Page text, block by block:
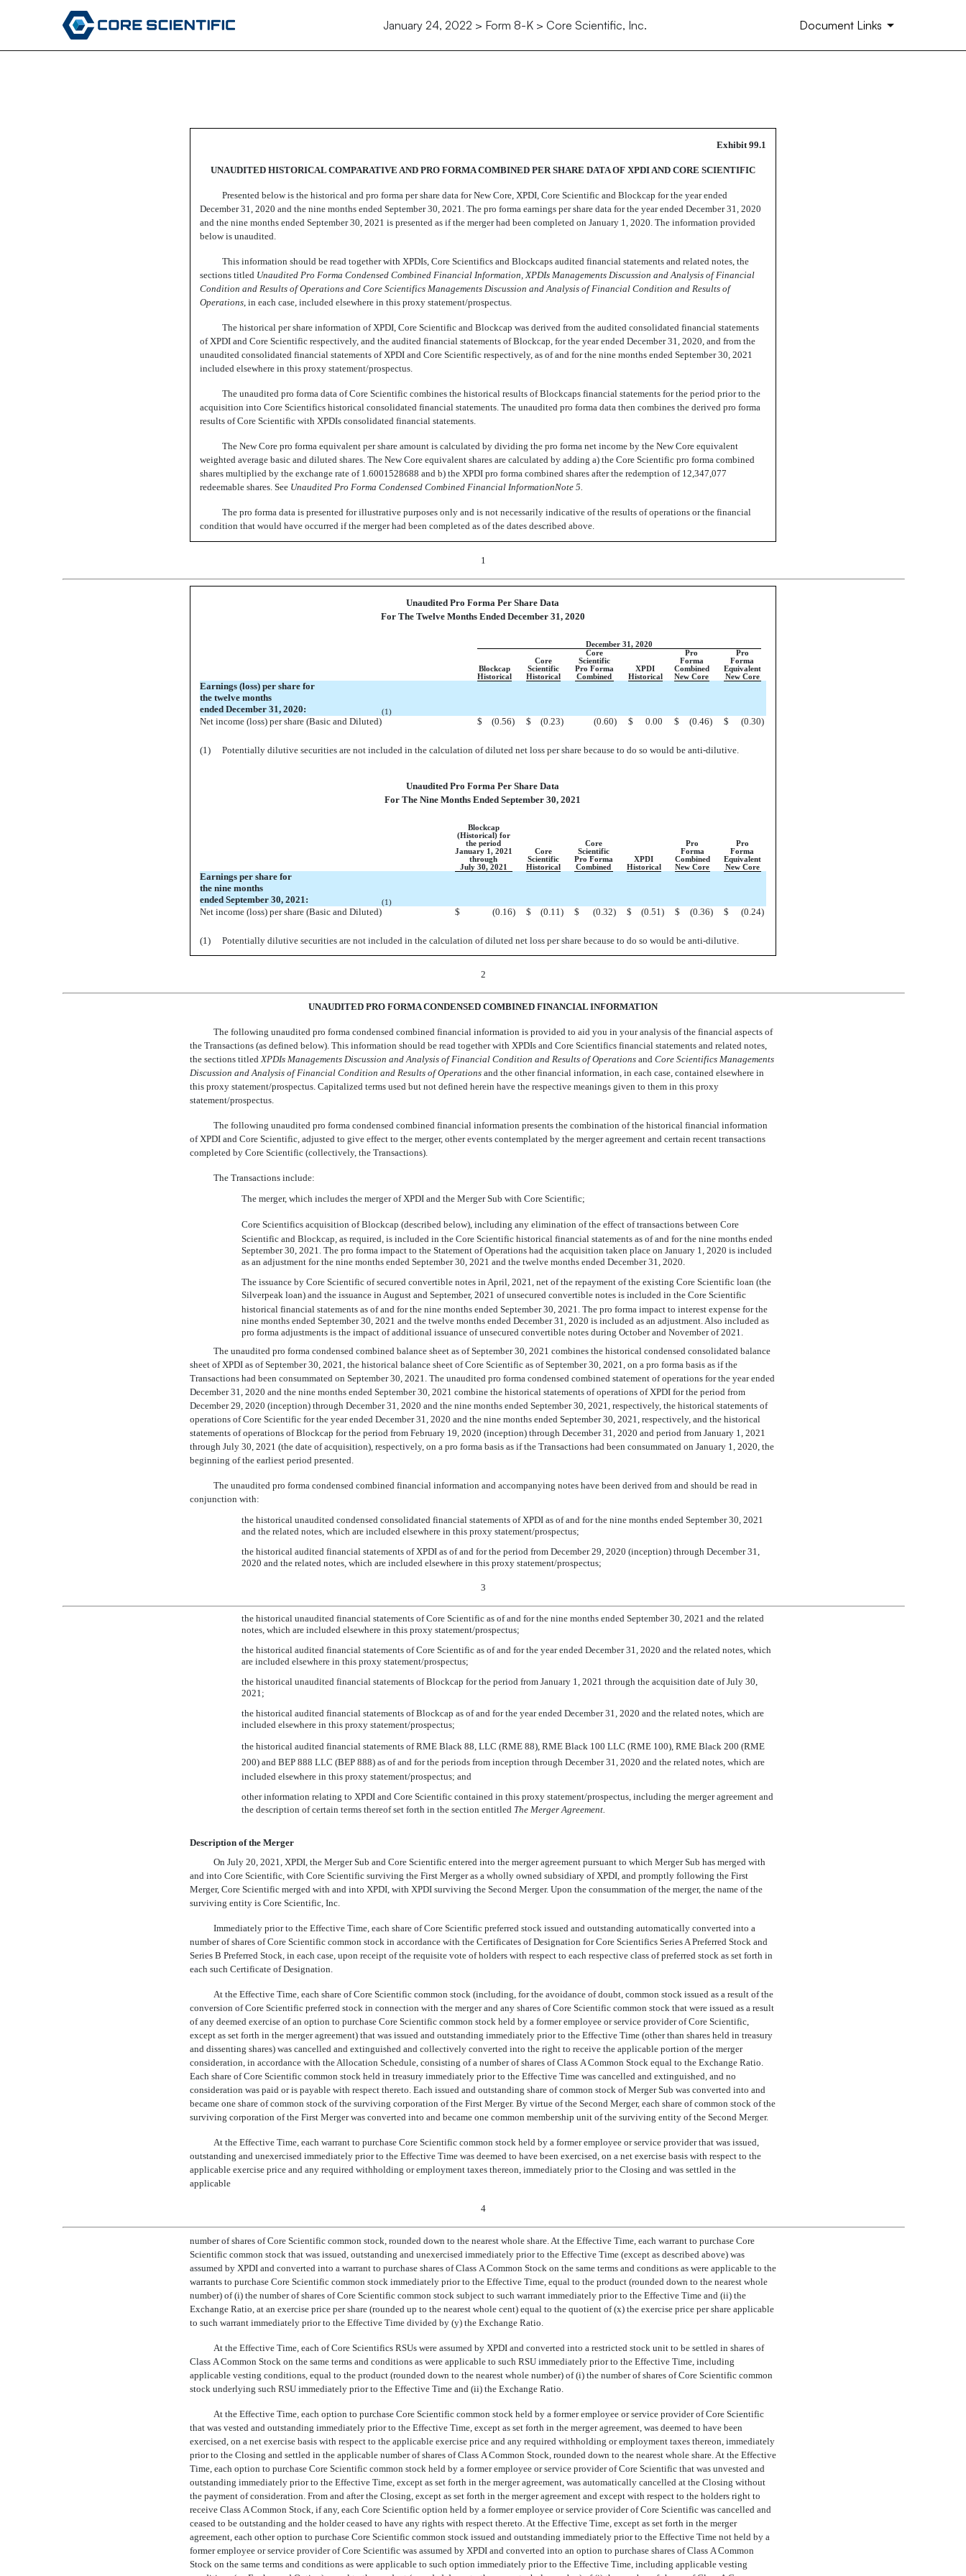
January 24, 2022 > Form 8-K > Core Scientific, Inc. Document Links
Published on January 24, 2022
Exhibit 99.1
UNAUDITED HISTORICAL COMPARATIVE AND PRO FORMA COMBINED PER SHARE DATA OF XPDI AND CORE SCIENTIFIC
Presented below is the historical and pro forma per share data for New Core, XPDI, Core Scientific and Blockcap for the year ended
December 31, 2020 and the nine months ended September 30, 2021. The pro forma earnings per share data for the year ended December 31, 2020
and the nine months ended September 30, 2021 is presented as if the merger had been completed on January 1, 2020. The information provided
below is unaudited.
This information should be read together with XPDIs, Core Scientifics and Blockcaps audited financial statements and related notes, the
sections titled  Unaudited Pro Forma Condensed Combined Financial Information, XPDIs Managements Discussion and Analysis of Financial
Condition and Results of Operations and Core Scientifics Managements Discussion and Analysis of Financial Condition and Results of
Operations, in each case, included elsewhere in this proxy statement/prospectus.
The historical per share information of XPDI, Core Scientific and Blockcap was derived from the audited consolidated financial statements
of XPDI and Core Scientific respectively, and the audited financial statements of Blockcap, for the year ended December 31, 2020, and from the
unaudited consolidated financial statements of XPDI and Core Scientific respectively, as of and for the nine months ended September 30, 2021
included elsewhere in this proxy statement/prospectus.
The unaudited pro forma data of Core Scientific combines the historical results of Blockcaps financial statements for the period prior to the
acquisition into Core Scientifics historical consolidated financial statements. The unaudited pro forma data then combines the derived pro forma
results of Core Scientific with XPDIs consolidated financial statements.
The New Core pro forma equivalent per share amount is calculated by dividing the pro forma net income by the New Core equivalent
weighted average basic and diluted shares. The New Core equivalent shares are calculated by adding a) the Core Scientific pro forma combined
shares multiplied by the exchange rate of 1.6001528688 and b) the XPDI pro forma combined shares after the redemption of 12,347,077
redeemable shares. See Unaudited Pro Forma Condensed Combined Financial InformationNote 5.
The pro forma data is presented for illustrative purposes only and is not necessarily indicative of the results of operations or the financial
condition that would have occurred if the merger had been completed as of the dates described above.
1
Unaudited Pro Forma Per Share Data
For The Twelve Months Ended December 31, 2020
December 31, 2020
Blockcap
Historical
Core
Scientific
Historical
Core
Scientific
Pro Forma
Combined
XPDI
Historical
Pro
Forma
Combined
New Core
Pro
Forma
Equivalent
New Core
Earnings (loss) per share for
the twelve months
ended December 31, 2020:
Net income (loss) per share (Basic and Diluted)
(1)
$ (0.56) $ (0.23) (0.60) $ 0.00 $ (0.46) $ (0.30)
(1) Potentially dilutive securities are not included in the calculation of diluted net loss per share because to do so would be anti-dilutive.
Unaudited Pro Forma Per Share Data
For The Nine Months Ended September 30, 2021
Blockcap
(Historical) for
the period
January 1, 2021
through
July 30, 2021
Core
Scientific
Historical
Core
Scientific
Pro Forma
Combined
XPDI
Historical
Pro
Forma
Combined
New Core
Pro
Forma
Equivalent
New Core
Earnings per share for
the nine months
ended September 30, 2021:
Net income (loss) per share (Basic and Diluted)
(1)
$ (0.16) $ (0.11 ) $ (0.32) $ (0.51 ) $ (0.36) $ (0.24)
(1) Potentially dilutive securities are not included in the calculation of diluted net loss per share because to do so would be anti-dilutive.
2
UNAUDITED PRO FORMA CONDENSED COMBINED FINANCIAL INFORMATION
The following unaudited pro forma condensed combined financial information is provided to aid you in your analysis of the financial aspects of
the Transactions (as defined below). This information should be read together with XPDIs and Core Scientifics financial statements and related notes,
the sections titled XPDIs Managements Discussion and Analysis of Financial Condition and Results of Operations  and  Core Scientifics Managements
Discussion and Analysis of Financial Condition and Results of Operations  and the other financial information, in each case, contained elsewhere in
this proxy statement/prospectus. Capitalized terms used but not defined herein have the respective meanings given to them in this proxy
statement/prospectus.
The following unaudited pro forma condensed combined financial information presents the combination of the historical financial information
of XPDI and Core Scientific, adjusted to give effect to the merger, other events contemplated by the merger agreement and certain recent transactions
completed by Core Scientific (collectively, the Transactions).
The Transactions include:
The merger, which includes the merger of XPDI and the Merger Sub with Core Scientific;
Core Scientifics acquisition of Blockcap (described below), including any elimination of the effect of transactions between Core
Scientific and Blockcap, as required, is included in the Core Scientific historical financial statements as of and for the nine months ended
September 30, 2021. The pro forma impact to the Statement of Operations had the acquisition taken place on January 1, 2020 is included
as an adjustment for the nine months ended September 30, 2021 and the twelve months ended December 31, 2020.
The issuance by Core Scientific of secured convertible notes in April, 2021, net of the repayment of the existing Core Scientific loan (the
Silverpeak loan) and the issuance in August and September, 2021 of unsecured convertible notes is included in the Core Scientific
historical financial statements as of and for the nine months ended September 30, 2021. The pro forma impact to interest expense for the
nine months ended September 30, 2021 and the twelve months ended December 31, 2020 is included as an adjustment. Also included as
pro forma adjustments is the impact of additional issuance of unsecured convertible notes during October and November of 2021.
The unaudited pro forma condensed combined balance sheet as of September 30, 2021 combines the historical condensed consolidated balance
sheet of XPDI as of September 30, 2021, the historical balance sheet of Core Scientific as of September 30, 2021, on a pro forma basis as if the
Transactions had been consummated on September 30, 2021. The unaudited pro forma condensed combined statement of operations for the year ended
December 31, 2020 and the nine months ended September 30, 2021 combine the historical statements of operations of XPDI for the period from
December 29, 2020 (inception) through December 31, 2020 and the nine months ended September 30, 2021, respectively, the historical statements of
operations of Core Scientific for the year ended December 31, 2020 and the nine months ended September 30, 2021, respectively, and the historical
statements of operations of Blockcap for the period from February 19, 2020 (inception) through December 31, 2020 and period from January 1, 2021
through July 30, 2021 (the date of acquisition), respectively, on a pro forma basis as if the Transactions had been consummated on January 1, 2020, the
beginning of the earliest period presented.
The unaudited pro forma condensed combined financial information and accompanying notes have been derived from and should be read in
conjunction with:
the historical unaudited condensed consolidated financial statements of XPDI as of and for the nine months ended September 30, 2021
and the related notes, which are included elsewhere in this proxy statement/prospectus;
the historical audited financial statements of XPDI as of and for the period from December 29, 2020 (inception) through December 31,
2020 and the related notes, which are included elsewhere in this proxy statement/prospectus;
3
the historical unaudited financial statements of Core Scientific as of and for the nine months ended September 30, 2021 and the related
notes, which are included elsewhere in this proxy statement/prospectus;
the historical audited financial statements of Core Scientific as of and for the year ended December 31, 2020 and the related notes, which
are included elsewhere in this proxy statement/prospectus;
the historical unaudited financial statements of Blockcap for the period from January 1, 2021 through the acquisition date of July 30,
2021;
the historical audited financial statements of Blockcap as of and for the year ended December 31, 2020 and the related notes, which are
included elsewhere in this proxy statement/prospectus;
the historical audited financial statements of RME Black 88, LLC (RME 88), RME Black 100 LLC (RME 100), RME Black 200 (RME
200) and BEP 888 LLC (BEP 888) as of and for the periods from inception through December 31, 2020 and the related notes, which are
included elsewhere in this proxy statement/prospectus; and
other information relating to XPDI and Core Scientific contained in this proxy statement/prospectus, including the merger agreement and
the description of certain terms thereof set forth in the section entitled  The Merger Agreement.
Description of the Merger
On July 20, 2021, XPDI, the Merger Sub and Core Scientific entered into the merger agreement pursuant to which Merger Sub has merged with
and into Core Scientific, with Core Scientific surviving the First Merger as a wholly owned subsidiary of XPDI, and promptly following the First
Merger, Core Scientific merged with and into XPDI, with XPDI surviving the Second Merger. Upon the consummation of the merger, the name of the
surviving entity is Core Scientific, Inc.
Immediately prior to the Effective Time, each share of Core Scientific preferred stock issued and outstanding automatically converted into a
number of shares of Core Scientific common stock in accordance with the Certificates of Designation for Core Scientifics Series A Preferred Stock and
Series B Preferred Stock, in each case, upon receipt of the requisite vote of holders with respect to each respective class of preferred stock as set forth in
each such Certificate of Designation.
At the Effective Time, each share of Core Scientific common stock (including, for the avoidance of doubt, common stock issued as a result of the
conversion of Core Scientific preferred stock in connection with the merger and any shares of Core Scientific common stock that were issued as a result
of any deemed exercise of an option to purchase Core Scientific common stock held by a former employee or service provider of Core Scientific,
except as set forth in the merger agreement) that was issued and outstanding immediately prior to the Effective Time (other than shares held in treasury
and dissenting shares) was cancelled and extinguished and collectively converted into the right to receive the applicable portion of the merger
consideration, in accordance with the Allocation Schedule, consisting of a number of shares of Class A Common Stock equal to the Exchange Ratio.
Each share of Core Scientific common stock held in treasury immediately prior to the Effective Time was cancelled and extinguished, and no
consideration was paid or is payable with respect thereto. Each issued and outstanding share of common stock of Merger Sub was converted into and
became one share of common stock of the surviving corporation of the First Merger. By virtue of the Second Merger, each share of common stock of the
surviving corporation of the First Merger was converted into and became one common membership unit of the surviving entity of the Second Merger.
At the Effective Time, each warrant to purchase Core Scientific common stock held by a former employee or service provider that was issued,
outstanding and unexercised immediately prior to the Effective Time was deemed to have been exercised, on a net exercise basis with respect to the
applicable exercise price and any required withholding or employment taxes thereon, immediately prior to the Closing and was settled in the
applicable
4
number of shares of Core Scientific common stock, rounded down to the nearest whole share. At the Effective Time, each warrant to purchase Core
Scientific common stock that was issued, outstanding and unexercised immediately prior to the Effective Time (except as described above) was
assumed by XPDI and converted into a warrant to purchase shares of Class A Common Stock on the same terms and conditions as were applicable to the
warrants to purchase Core Scientific common stock immediately prior to the Effective Time, equal to the product (rounded down to the nearest whole
number) of (i) the number of shares of Core Scientific common stock subject to such warrant immediately prior to the Effective Time and (ii) the
Exchange Ratio, at an exercise price per share (rounded up to the nearest whole cent) equal to the quotient of (x) the exercise price per share applicable
to such warrant immediately prior to the Effective Time divided by (y) the Exchange Ratio.
At the Effective Time, each of Core Scientifics RSUs were assumed by XPDI and converted into a restricted stock unit to be settled in shares of
Class A Common Stock on the same terms and conditions as were applicable to such RSU immediately prior to the Effective Time, including
applicable vesting conditions, equal to the product (rounded down to the nearest whole number) of (i) the number of shares of Core Scientific common
stock underlying such RSU immediately prior to the Effective Time and (ii) the Exchange Ratio.
At the Effective Time, each option to purchase Core Scientific common stock held by a former employee or service provider of Core Scientific
that was vested and outstanding immediately prior to the Effective Time, except as set forth in the merger agreement, was deemed to have been
exercised, on a net exercise basis with respect to the applicable exercise price and any required withholding or employment taxes thereon, immediately
prior to the Closing and settled in the applicable number of shares of Class A Common Stock, rounded down to the nearest whole share. At the Effective
Time, each option to purchase Core Scientific common stock held by a former employee or service provider of Core Scientific that was unvested and
outstanding immediately prior to the Effective Time, except as set forth in the merger agreement, was automatically cancelled at the Closing without
the payment of consideration. From and after the Closing, except as set forth in the merger agreement and except with respect to the holders right to
receive Class A Common Stock, if any, each Core Scientific option held by a former employee or service provider of Core Scientific was cancelled and
ceased to be outstanding and the holder ceased to have any rights with respect thereto. At the Effective Time, except as set forth in the merger
agreement, each other option to purchase Core Scientific common stock issued and outstanding immediately prior to the Effective Time not held by a
former employee or service provider of Core Scientific was assumed by XPDI and converted into an option to purchase shares of Class A Common
Stock on the same terms and conditions as were applicable to such option immediately prior to the Effective Time, including applicable vesting